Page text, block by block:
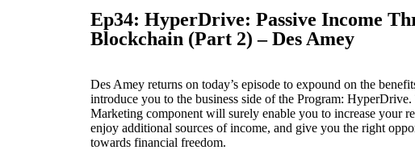
Ep34: HyperDrive: Passive Income
Blockchain (Part 2) – Des Amey
Des Amey returns on today’s episode to expound on the
introduce you to the business side of the Program:
Marketing component will surely enable you to increase your
enjoy additional sources of income, and give you the right
towards financial freedom.